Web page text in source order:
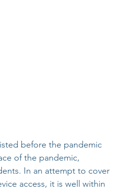
before the pandemic
of the pandemic,
In an attempt to cover
access, it is well within